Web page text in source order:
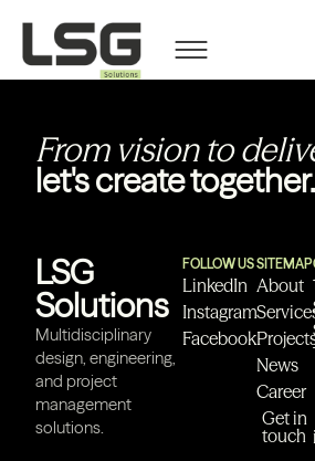
Nino
From vision to
let's create together.
LSG
Solutions
Multidisciplinary
design, engineering,
and project
management
solutions.
FOLLOW US
LinkedIn
Instagram
Facebook
SITEMAP
About
News
Career
Get in
touch